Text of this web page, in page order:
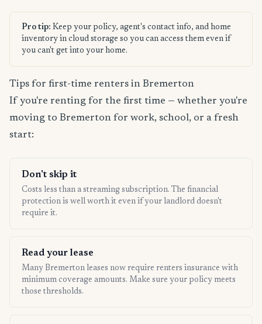
Pro tip: Keep your policy, agent's contact info, and home
inventory in cloud storage so you can access them even if
you can't get into your home.
Tips for first-time renters in Bremerton
If you're renting for the first time — whether you're
moving to Bremerton for work, school, or a fresh
start:
Don't skip it
Costs less than a streaming subscription. The financial
protection is well worth it even if your landlord doesn't
require it.
Read your lease
Many Bremerton leases now require renters insurance with
minimum coverage amounts. Make sure your policy meets
those thresholds.